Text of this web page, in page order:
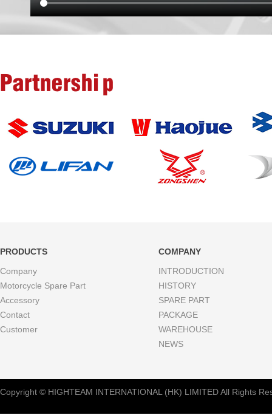
Partnership
PRODUCTS
Company
Motorcycle Spare Part
Accessory
Contact
Customer
COMPANY
INTRODUCTION
HISTORY
SPARE PART
PACKAGE
WAREHOUSE
NEWS
Copyright © HIGHTEAM INTERNATIONAL (HK) LIMITED All Rights